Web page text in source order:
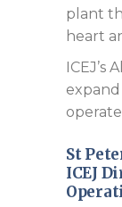
plant
heart
ICEJ’s
St
ICEJ